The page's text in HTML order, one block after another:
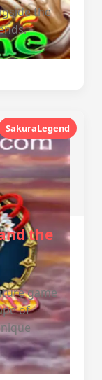
the
SakuraLegend
the
game
of